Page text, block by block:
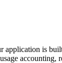
application is